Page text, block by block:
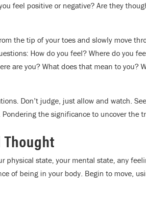
feel positive or negative? Are they
the tip of your toes and slowly move
How do you feel? Where do you
are you? What does that mean to you?
Don’t judge, just allow and watch.
the significance to uncover the
physical state, your mental state, any
of being in your body. Begin to move,